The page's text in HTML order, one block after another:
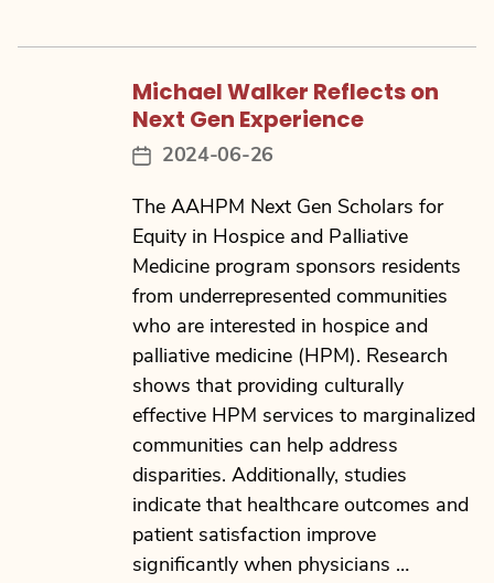
Michael Walker Reflects on
Next Gen Experience
Post2024-06-26
The AAHPM Next Gen Scholars for
Equity in Hospice and Palliative
Medicine program sponsors residents
from underrepresented communities
who are interested in hospice and
palliative medicine (HPM). Research
shows that providing culturally
effective HPM services to marginalized
communities can help address
disparities. Additionally, studies
indicate that healthcare outcomes and
patient satisfaction improve
significantly when physicians …